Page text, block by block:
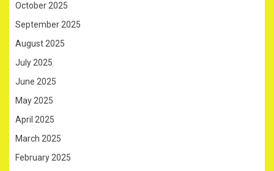
October 2025
September 2025
August 2025
July 2025
June 2025
May 2025
April 2025
March 2025
February 2025